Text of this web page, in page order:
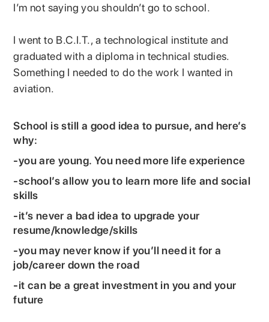
I’m not saying you shouldn’t go to school.
I went to B.C.I.T., a technological institute and
graduated with a diploma in technical studies.
Something I needed to do the work I wanted in
aviation.
School is still a good idea to pursue, and here’s
why:
-you are young. You need more life experience
-school’s allow you to learn more life and social
skills
-it’s never a bad idea to upgrade your
resume/knowledge/skills
-you may never know if you’ll need it for a
job/career down the road
-it can be a great investment in you and your
future